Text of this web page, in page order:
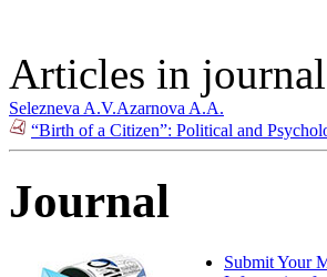
Articles in
Selezneva A.V.Azarnova A.A.
“Birth of a Citizen”: Political and
Journal
Submit Your